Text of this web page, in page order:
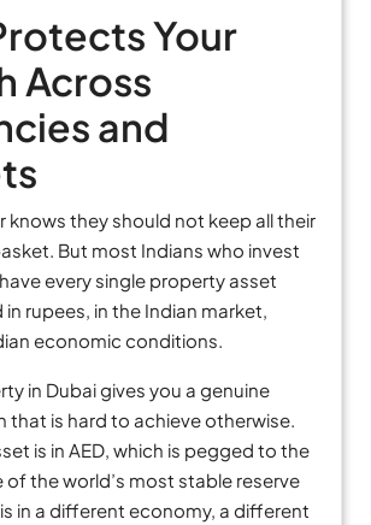
Your
Across
and
knows they should not keep all their
But most Indians who invest
every single property asset
rupees, in the Indian market,
economic conditions.
in Dubai gives you a genuine
that is hard to achieve otherwise.
is in AED, which is pegged to the
of the world’s most stable reserve
in a different economy, a different